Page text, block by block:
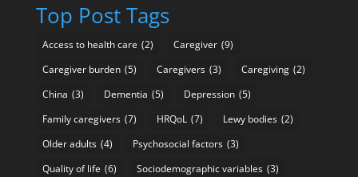
Top Post Tags
Access to health care (2) Caregiver (9)
Caregiver burden (5) Caregivers (3) Caregiving (2)
China (3) Dementia (5) Depression (5)
Family caregivers (7) HRQoL (7) Lewy bodies (2)
Older adults (4) Psychosocial factors (3)
Quality of life (6) Sociodemographic variables (3)